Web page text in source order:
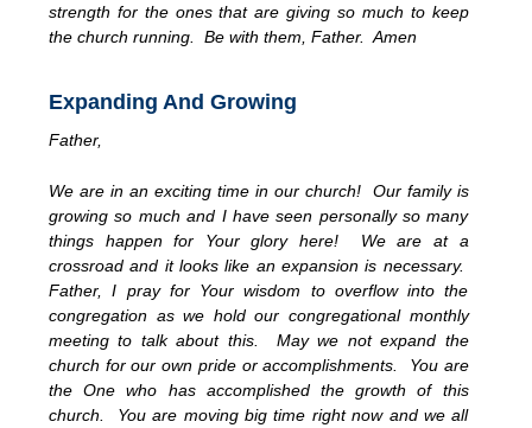
strength for the ones that are giving so much to keep
the church running. Be with them, Father. Amen
Expanding And Growing
Father,
We are in an exciting time in our church! Our family is
growing so much and I have seen personally so many
things happen for Your glory here! We are at a
crossroad and it looks like an expansion is necessary.
Father, I pray for Your wisdom to overflow into the
congregation as we hold our congregational monthly
meeting to talk about this. May we not expand the
church for our own pride or accomplishments. You are
the One who has accomplished the growth of this
church. You are moving big time right now and we all